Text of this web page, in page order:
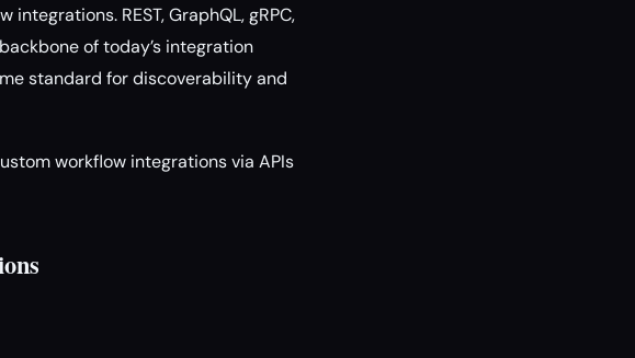
REST, GraphQL, gRPC,
of today’s integration
standard for discoverability and
workflow integrations via APIs